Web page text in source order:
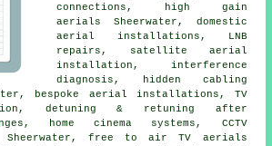
connections, high gain
aerials Sheerwater, domestic
aerial installations, LNB
repairs, satellite aerial
installation, interference
diagnosis, hidden cabling
bespoke aerial installations, TV
detuning & retuning after
home cinema systems, CCTV
free to air TV aerials